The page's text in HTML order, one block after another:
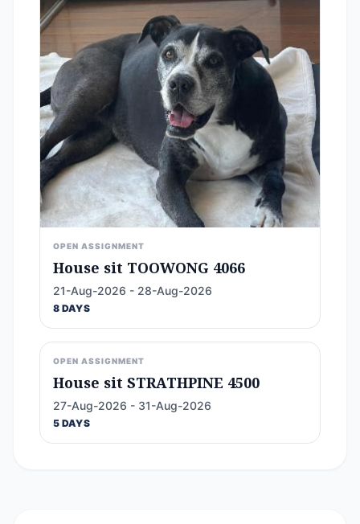
OPEN ASSIGNMENT
House sit TOOWONG 4066
21-Aug-2026 - 28-Aug-2026
8 DAYS
OPEN ASSIGNMENT
House sit STRATHPINE 4500
27-Aug-2026 - 31-Aug-2026
5 DAYS